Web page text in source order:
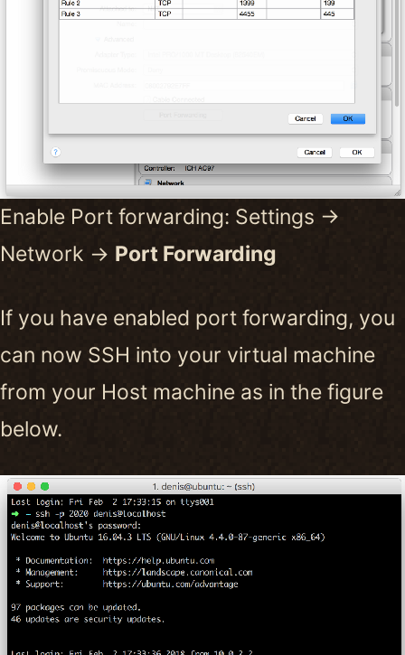
Enable Port forwarding: Settings ->
Network -> Port Forwarding
If you have enabled port forwarding, you
can now SSH into your virtual machine
from your Host machine as in the figure
below.